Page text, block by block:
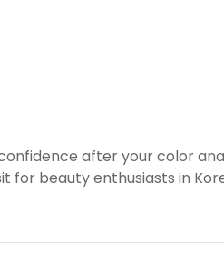
after your color
for beauty enthusiasts in